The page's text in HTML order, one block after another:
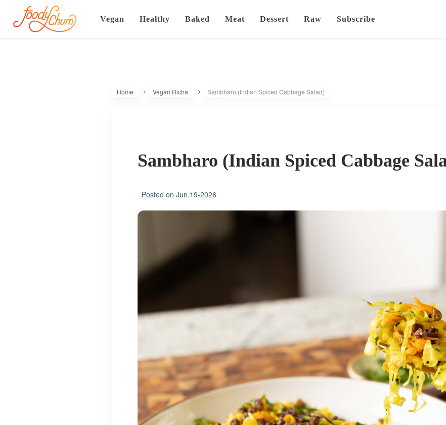
Vegan Healthy Baked Meat Dessert Raw Subscribe
Home Vegan Richa Sambharo (Indian Spiced Cabbage Salad)
Sambharo (Indian Spiced Cabbage
Posted on Jun,19-2026